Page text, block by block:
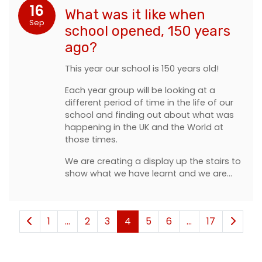
16
Sep
What was it like when
school opened, 150 years
ago?
This year our school is 150 years old!
Each year group will be looking at a
different period of time in the life of our
school and finding out about what was
happening in the UK and the World at
those times.
We are creating a display up the stairs to
show what we have learnt and we are…
1 ... 2 3 4 5 6 ... 17